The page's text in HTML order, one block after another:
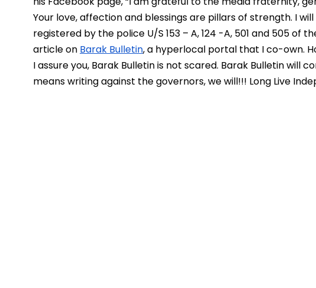
Your love, affection and blessings are pillars of strength. I
registered by the police U/S 153 – A, 124 -A, 501 and 505 of
article on Barak Bulletin, a hyperlocal portal that I co-own.
I assure you, Barak Bulletin is not scared. Barak Bulletin will
means writing against the governors, we will!!! Long Live